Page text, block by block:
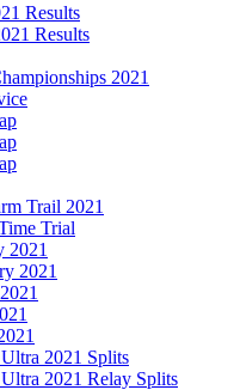
Results
Results
2021
Trail 2021
Trial
2021
2021
2021 Splits
2021 Relay Splits